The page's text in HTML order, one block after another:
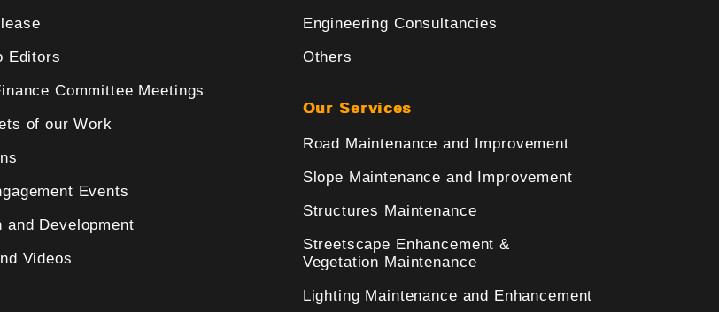
Editors
Committee Meetings
of our Work
Events
and Development
Videos
Engineering Consultancies
Others
Our Services
Road Maintenance and Improvement
Slope Maintenance and Improvement
Structures Maintenance
Streetscape Enhancement &
Vegetation Maintenance
Lighting Maintenance and Enhancement